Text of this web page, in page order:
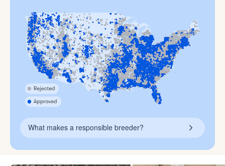
What makes a responsible breeder?